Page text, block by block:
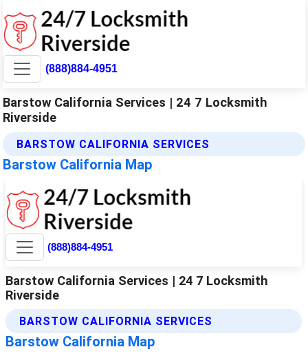
(888)884-4951
Barstow California Services | 24 7 Locksmith
Riverside
BARSTOW CALIFORNIA SERVICES
Barstow California Map